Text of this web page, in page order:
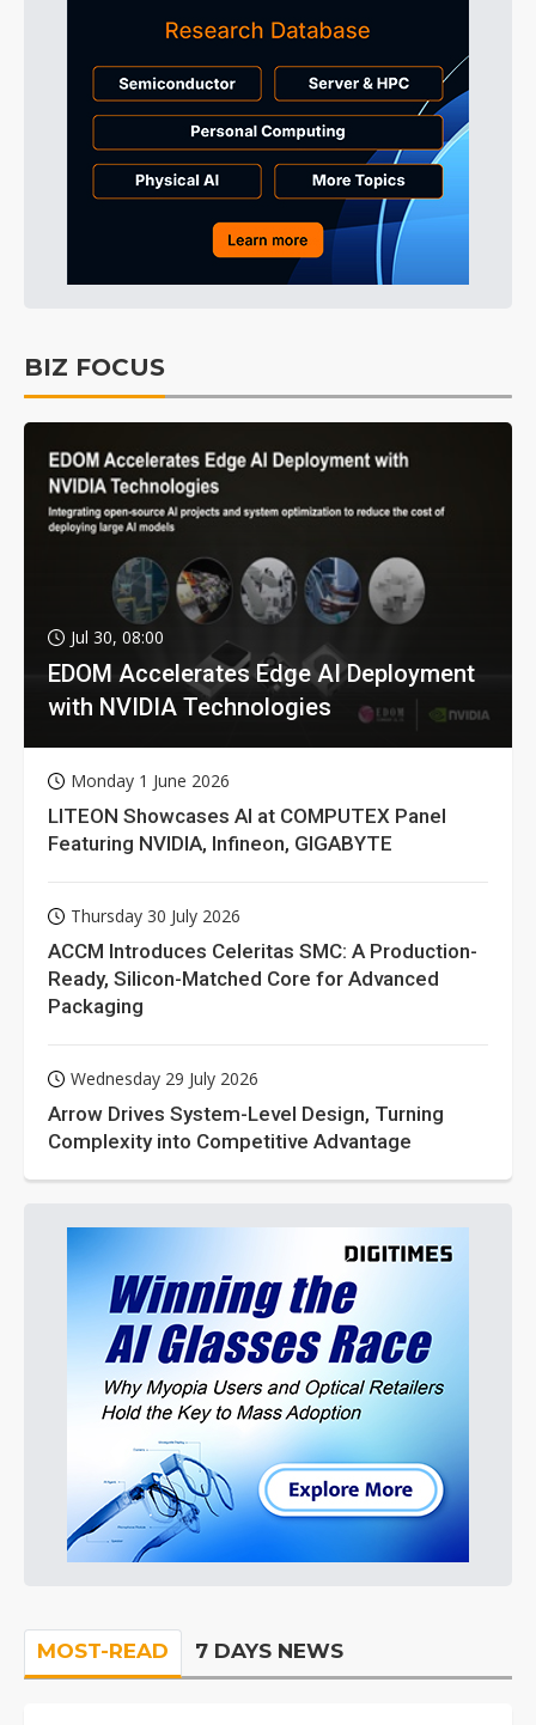
BIZ FOCUS
Jul 30, 08:00
EDOM Accelerates Edge AI Deployment
with NVIDIA Technologies
Monday 1 June 2026
LITEON Showcases AI at COMPUTEX Panel
Featuring NVIDIA, Infineon, GIGABYTE
Thursday 30 July 2026
ACCM Introduces Celeritas SMC: A Production-
Ready, Silicon-Matched Core for Advanced
Packaging
Wednesday 29 July 2026
Arrow Drives System-Level Design, Turning
Complexity into Competitive Advantage
MOST-READ 7 DAYS NEWS